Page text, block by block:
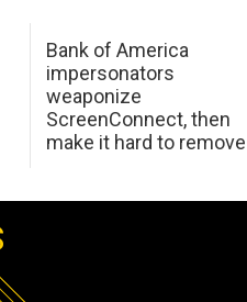
Bank of America
impersonators
weaponize
ScreenConnect, then
make it hard to remove